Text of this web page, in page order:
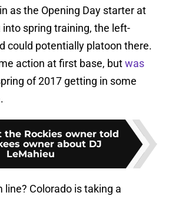
as the Opening Day starter at
spring training, the left-
could potentially platoon there.
action at first base, butwas
of 2017 getting in some
the Rockies owner told
owner about DJ
LeMahieu
line? Colorado is taking a